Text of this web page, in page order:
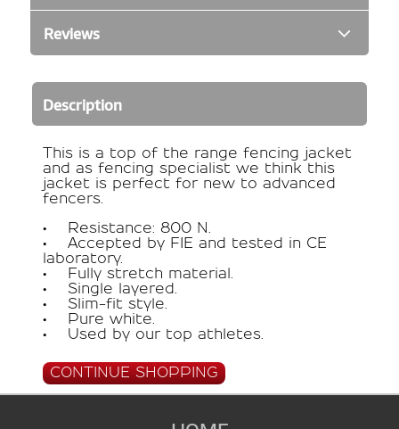
Reviews
Description
This is a top of the range fencing jacket
and as fencing specialist we think this
jacket is perfect for new to advanced
fencers.
• Resistance: 800 N.
• Accepted by FIE and tested in CE
laboratory.
• Fully stretch material.
• Single layered.
• Slim-fit style.
• Pure white.
• Used by our top athletes.
CONTINUE SHOPPING